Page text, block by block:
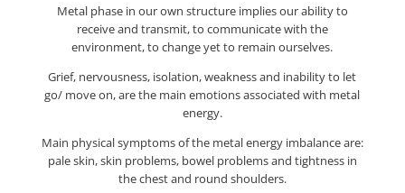
Metal phase in our own structure implies our ability to
receive and transmit, to communicate with the
environment, to change yet to remain ourselves.
Grief, nervousness, isolation, weakness and inability to let
go/ move on, are the main emotions associated with metal
energy.
Main physical symptoms of the metal energy imbalance are:
pale skin, skin problems, bowel problems and tightness in
the chest and round shoulders.